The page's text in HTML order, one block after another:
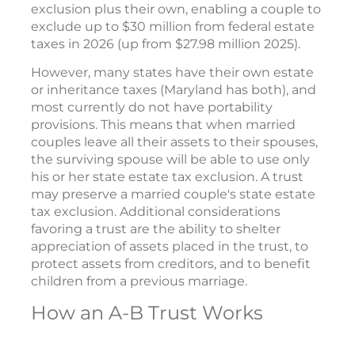
exclusion plus their own, enabling a couple to
exclude up to $30 million from federal estate
taxes in 2026 (up from $27.98 million 2025).
However, many states have their own estate
or inheritance taxes (Maryland has both), and
most currently do not have portability
provisions. This means that when married
couples leave all their assets to their spouses,
the surviving spouse will be able to use only
his or her state estate tax exclusion. A trust
may preserve a married couple's state estate
tax exclusion. Additional considerations
favoring a trust are the ability to shelter
appreciation of assets placed in the trust, to
protect assets from creditors, and to benefit
children from a previous marriage.
How an A-B Trust Works